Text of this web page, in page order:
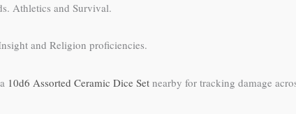
Athletics and Survival.
and Religion proficiencies.
10d6 Assorted Ceramic Dice Set nearby for tracking damage